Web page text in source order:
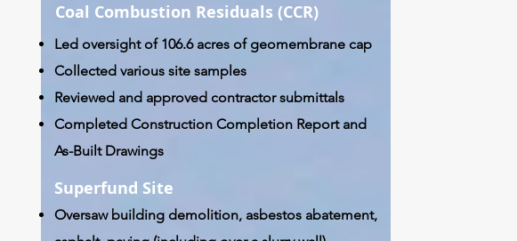
Coal Combustion Residuals (CCR)
Led oversight of 106.6 acres of geomembrane cap
Collected various site samples
Reviewed and approved contractor submittals
Completed Construction Completion Report and
As-Built Drawings
Superfund Site
Oversaw building demolition, asbestos abatement,